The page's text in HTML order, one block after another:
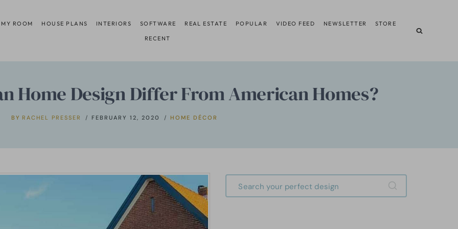
MY ROOM HOUSE PLANS INTERIORS SOFTWARE REAL ESTATE POPULAR VIDEO FEED NEWSLETTER STORE
RECENT
Home Design Differ From American Homes?
BY RACHEL PRESSER FEBRUARY 12, 2020 HOME DÉCOR